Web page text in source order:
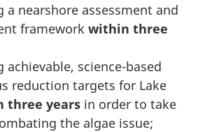
a nearshore assessment and
framework within three
achievable, science-based
reduction targets for Lake
three years in order to take
the algae issue;